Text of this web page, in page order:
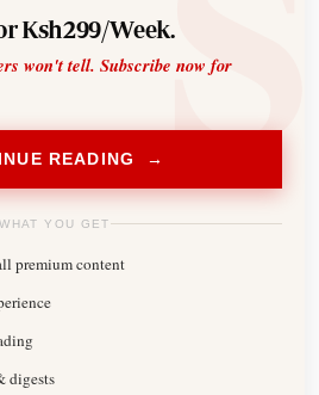
Ksh299/Week.
won't tell. Subscribe now for
READING →
WHAT YOU GET
premium content
digests